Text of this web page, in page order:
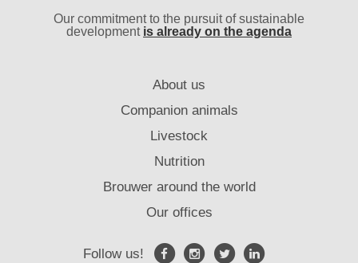
Our commitment to the pursuit of sustainable
development is already on the agenda
About us
Companion animals
Livestock
Nutrition
Brouwer around the world
Our offices
Follow us!